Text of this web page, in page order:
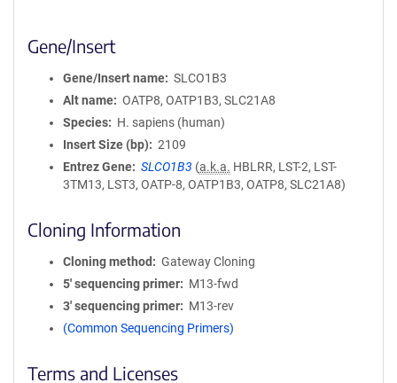
Gene/Insert
Gene/Insert name
SLCO1B3
Alt name
OATP8, OATP1B3, SLC21A8
Species
H. sapiens (human)
Insert Size (bp)
2109
Entrez Gene
SLCO1B3 (a.k.a. HBLRR, LST-2, LST-
3TM13, LST3, OATP-8, OATP1B3, OATP8, SLC21A8)
Cloning Information
Cloning method
Gateway Cloning
5′ sequencing primer
M13-fwd
3′ sequencing primer
M13-rev
(Common Sequencing Primers)
Terms and Licenses